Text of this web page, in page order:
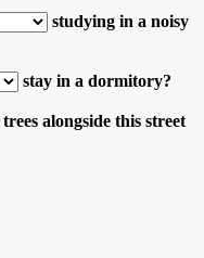
studying in a noisy
stay in a dormitory?
alongside this street